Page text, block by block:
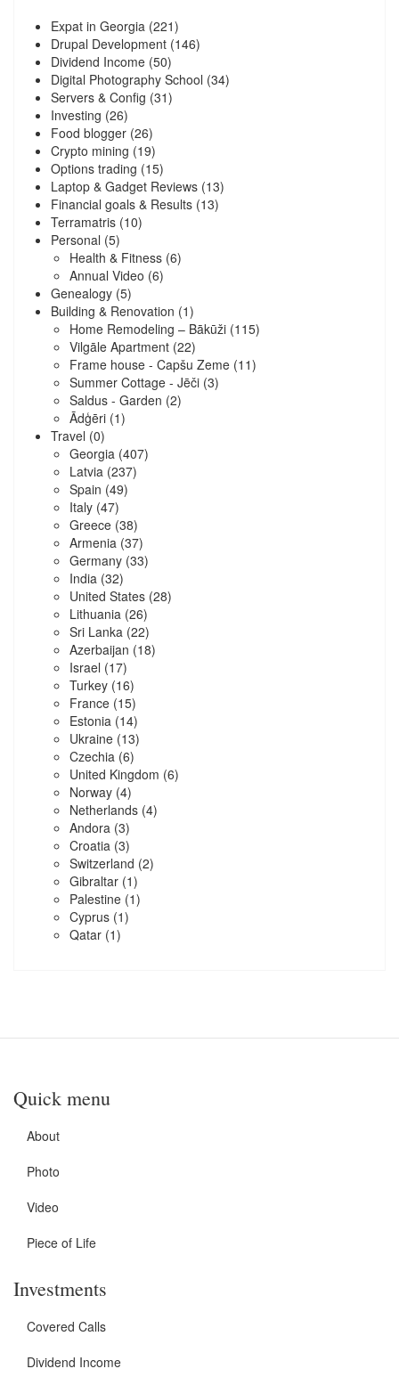
Expat in Georgia (221)
Drupal Development (146)
Dividend Income (50)
Digital Photography School (34)
Servers & Config (31)
Investing (26)
Food blogger (26)
Crypto mining (19)
Options trading (15)
Laptop & Gadget Reviews (13)
Financial goals & Results (13)
Terramatris (10)
Personal (5)
Health & Fitness (6)
Annual Video (6)
Genealogy (5)
Building & Renovation (1)
Home Remodeling – Bākūži (115)
Vilgāle Apartment (22)
Frame house - Capšu Zeme (11)
Summer Cottage - Jēči (3)
Saldus - Garden (2)
Ādģēri (1)
Travel (0)
Georgia (407)
Latvia (237)
Spain (49)
Italy (47)
Greece (38)
Armenia (37)
Germany (33)
India (32)
United States (28)
Lithuania (26)
Sri Lanka (22)
Azerbaijan (18)
Israel (17)
Turkey (16)
France (15)
Estonia (14)
Ukraine (13)
Czechia (6)
United Kingdom (6)
Norway (4)
Netherlands (4)
Andora (3)
Croatia (3)
Switzerland (2)
Gibraltar (1)
Palestine (1)
Cyprus (1)
Qatar (1)
Quick menu
About
Photo
Video
Piece of Life
Investments
Covered Calls
Dividend Income